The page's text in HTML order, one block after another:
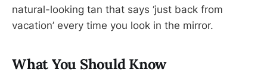
natural-looking tan that says ‘just back from
vacation’ every time you look in the mirror.
What You Should Know